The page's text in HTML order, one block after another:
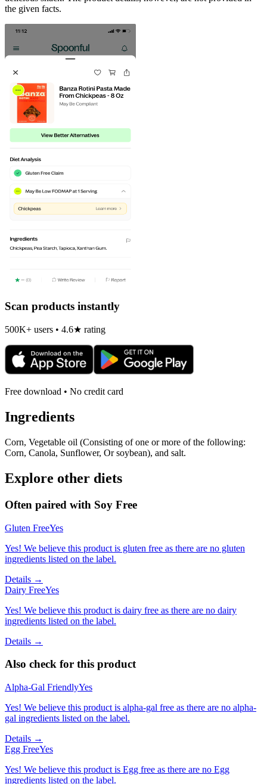
the given facts.
Scan products instantly
500K+ users • 4.6★ rating
Free download • No credit card
Ingredients
Corn, Vegetable oil (Consisting of one or more of the following:
Corn, Canola, Sunflower, Or soybean), and salt.
Explore other diets
Often paired with Soy Free
Gluten FreeYes
Yes! We believe this product is gluten free as there are no gluten
ingredients listed on the label.
Details →
Dairy FreeYes
Yes! We believe this product is dairy free as there are no dairy
ingredients listed on the label.
Details →
Also check for this product
Alpha-Gal FriendlyYes
Yes! We believe this product is alpha-gal free as there are no alpha-
gal ingredients listed on the label.
Details →
Egg FreeYes
Yes! We believe this product is Egg free as there are no Egg
ingredients listed on the label.